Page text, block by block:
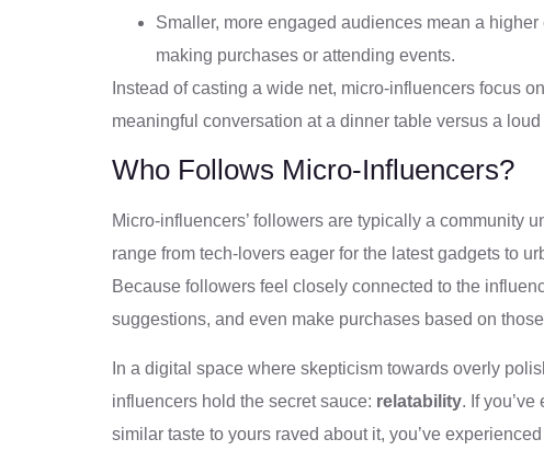
Smaller, more engaged audiences mean a
making purchases or attending events.
Instead of casting a wide net, micro-influencers focus on
meaningful conversation at a dinner table versus a
Who Follows Micro-Influencers?
Micro-influencers’ followers are typically a community
range from tech-lovers eager for the latest gadgets to
Because followers feel closely connected to the
suggestions, and even make purchases based on
In a digital space where skepticism towards overly
influencers hold the secret sauce: relatability. If
similar taste to yours raved about it, you’ve